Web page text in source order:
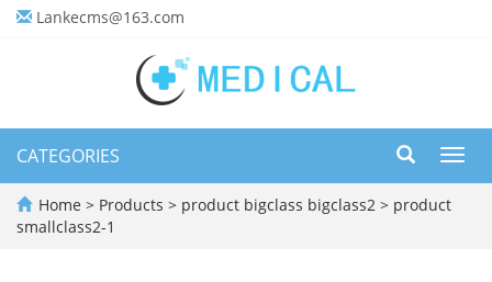
Lankecms@163.com
CATEGORIES
Home > Products > product bigclass bigclass2 > product
smallclass2-1